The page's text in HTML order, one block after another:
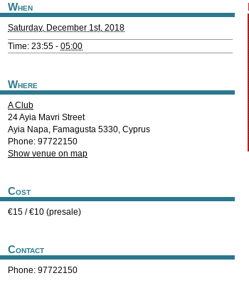
When
Saturday, December 1st, 2018
Time: 23:55 - 05:00
Where
A Club
24 Ayia Mavri Street
Ayia Napa, Famagusta 5330, Cyprus
Phone: 97722150
Show venue on map
Cost
€15 / €10 (presale)
Contact
Phone: 97722150